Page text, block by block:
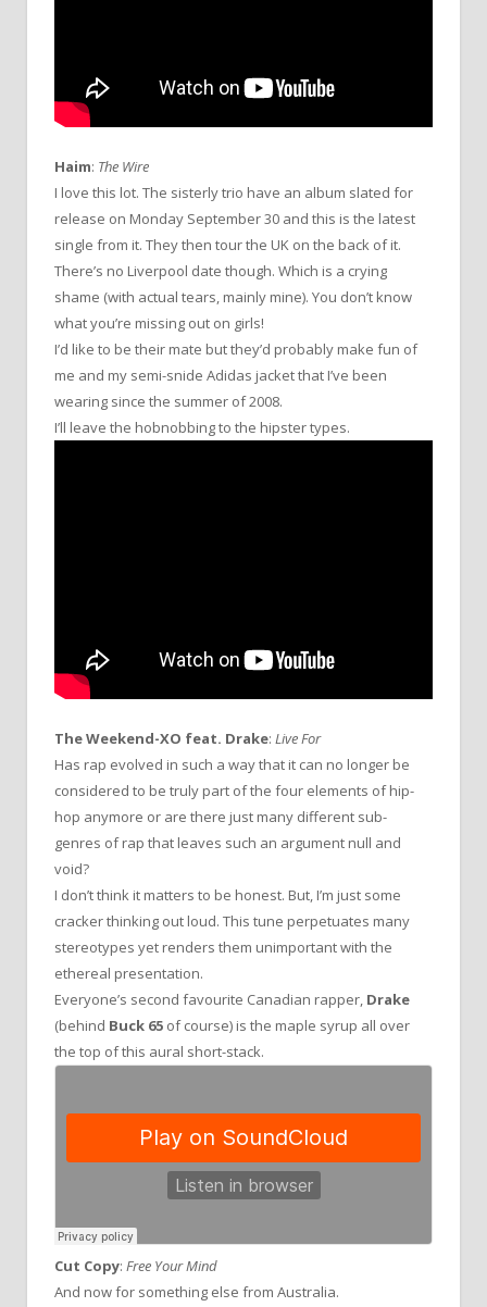
Haim: The Wire
I love this lot. The sisterly trio have an album slated for
release on Monday September 30 and this is the latest
single from it. They then tour the UK on the back of it.
There’s no Liverpool date though. Which is a crying
shame (with actual tears, mainly mine). You don’t know
what you’re missing out on girls!
I’d like to be their mate but they’d probably make fun of
me and my semi-snide Adidas jacket that I’ve been
wearing since the summer of 2008.
I’ll leave the hobnobbing to the hipster types.
The Weekend-XO feat. Drake: Live For
Has rap evolved in such a way that it can no longer be
considered to be truly part of the four elements of hip-
hop anymore or are there just many different sub-
genres of rap that leaves such an argument null and
void?
I don’t think it matters to be honest. But, I’m just some
cracker thinking out loud. This tune perpetuates many
stereotypes yet renders them unimportant with the
ethereal presentation.
Everyone’s second favourite Canadian rapper, Drake
(behind Buck 65 of course) is the maple syrup all over
the top of this aural short-stack.
Cut Copy: Free Your Mind
And now for something else from Australia.